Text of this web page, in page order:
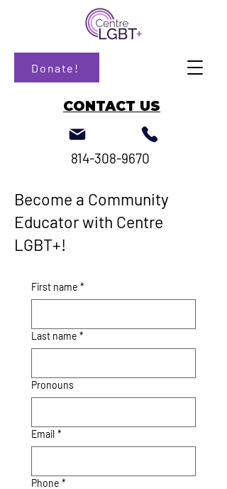
Donate!
CONTACT US
814-308-9670
Become a Community
Educator with Centre
LGBT+!
First name *
Last name *
Pronouns
Email *
Phone *